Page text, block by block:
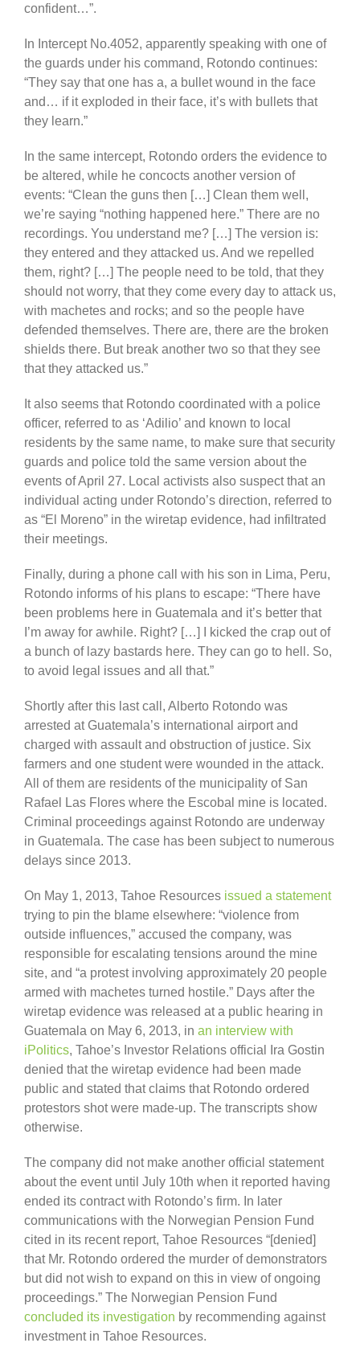
confident…”.
In Intercept No.4052, apparently speaking with one of
the guards under his command, Rotondo continues:
“They say that one has a, a bullet wound in the face
and… if it exploded in their face, it’s with bullets that
they learn.”
In the same intercept, Rotondo orders the evidence to
be altered, while he concocts another version of
events: “Clean the guns then […] Clean them well,
we’re saying “nothing happened here.” There are no
recordings. You understand me? […] The version is:
they entered and they attacked us. And we repelled
them, right? […] The people need to be told, that they
should not worry, that they come every day to attack us,
with machetes and rocks; and so the people have
defended themselves. There are, there are the broken
shields there. But break another two so that they see
that they attacked us.”
It also seems that Rotondo coordinated with a police
officer, referred to as ‘Adilio’ and known to local
residents by the same name, to make sure that security
guards and police told the same version about the
events of April 27. Local activists also suspect that an
individual acting under Rotondo’s direction, referred to
as “El Moreno” in the wiretap evidence, had infiltrated
their meetings.
Finally, during a phone call with his son in Lima, Peru,
Rotondo informs of his plans to escape: “There have
been problems here in Guatemala and it’s better that
I’m away for awhile. Right? […] I kicked the crap out of
a bunch of lazy bastards here. They can go to hell. So,
to avoid legal issues and all that.”
Shortly after this last call, Alberto Rotondo was
arrested at Guatemala’s international airport and
charged with assault and obstruction of justice. Six
farmers and one student were wounded in the attack.
All of them are residents of the municipality of San
Rafael Las Flores where the Escobal mine is located.
Criminal proceedings against Rotondo are underway
in Guatemala. The case has been subject to numerous
delays since 2013.
On May 1, 2013, Tahoe Resources issued a statement
trying to pin the blame elsewhere: “violence from
outside influences,” accused the company, was
responsible for escalating tensions around the mine
site, and “a protest involving approximately 20 people
armed with machetes turned hostile.” Days after the
wiretap evidence was released at a public hearing in
Guatemala on May 6, 2013, in an interview with
iPolitics, Tahoe’s Investor Relations official Ira Gostin
denied that the wiretap evidence had been made
public and stated that claims that Rotondo ordered
protestors shot were made-up. The transcripts show
otherwise.
The company did not make another official statement
about the event until July 10th when it reported having
ended its contract with Rotondo’s firm. In later
communications with the Norwegian Pension Fund
cited in its recent report, Tahoe Resources “[denied]
that Mr. Rotondo ordered the murder of demonstrators
but did not wish to expand on this in view of ongoing
proceedings.” The Norwegian Pension Fund
concluded its investigation by recommending against
investment in Tahoe Resources.